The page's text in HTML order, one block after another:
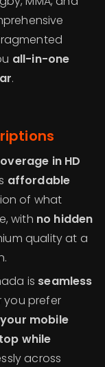
all-in-one
.
in HD
affordable
of what
with no hidden
quality at a
is seamless
you prefer
mobile
while
across